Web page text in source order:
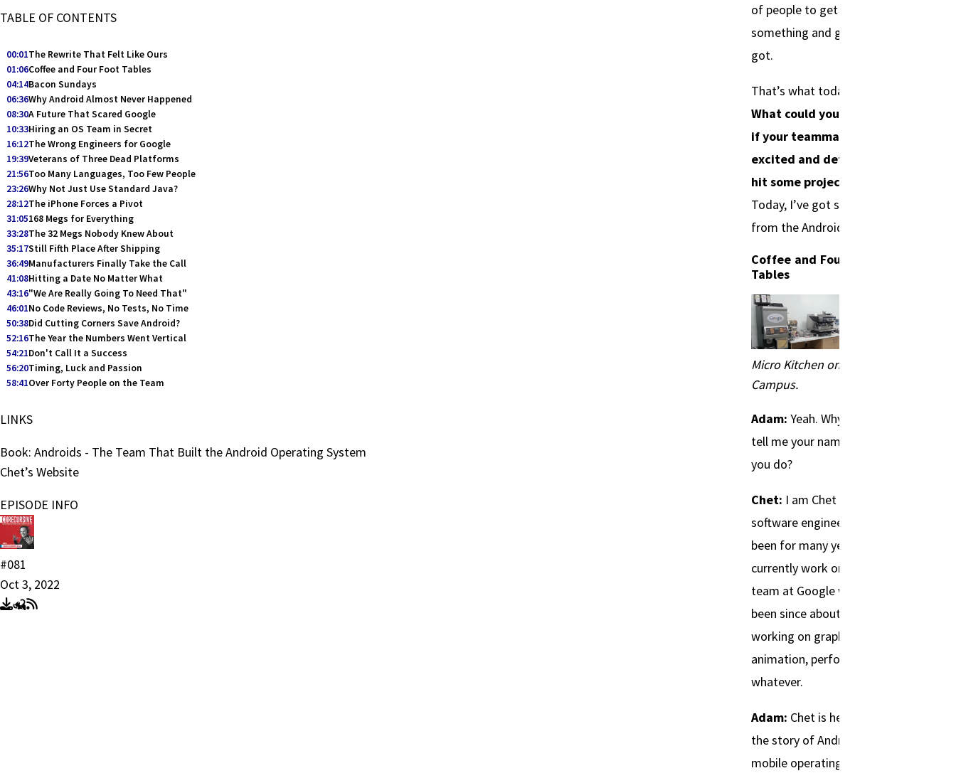
TABLE OF CONTENTS
00:01The Rewrite That Felt Like Ours
01:06Coffee and Four Foot Tables
04:14Bacon Sundays
06:36Why Android Almost Never Happened
08:30A Future That Scared Google
10:33Hiring an OS Team in Secret
16:12The Wrong Engineers for Google
19:39Veterans of Three Dead Platforms
21:56Too Many Languages, Too Few People
23:26Why Not Just Use Standard Java?
28:12The iPhone Forces a Pivot
31:05168 Megs for Everything
33:28The 32 Megs Nobody Knew About
35:17Still Fifth Place After Shipping
36:49Manufacturers Finally Take the Call
41:08Hitting a Date No Matter What
43:16"We Are Really Going To Need That"
46:01No Code Reviews, No Tests, No Time
50:38Did Cutting Corners Save Android?
52:16The Year the Numbers Went Vertical
54:21Don't Call It a Success
56:20Timing, Luck and Passion
58:41Over Forty People on the Team
of people to get excited about
something and give it all they
got.
That’s what today is about.
What could you accomplish
if your teammates were all
excited and determined to
hit some project timelines?
Today, I’ve got somebody
from the Android team.
Coffee and Four Foot
Tables
Micro Kitchen on Google
Campus.
Adam: Yeah. Why don’t you
tell me your name and what
you do?
Chet: I am Chet Haase. I am a
software engineer and have
been for many years now. I
currently work on the Android
team at Google where I’ve
been since about 2010
working on graphic software,
animation, performance,
whatever.
Adam: Chet is here to share
the story of Android, the
mobile operating system that
LINKS
Book: Androids - The Team That Built the Android Operating System
Chet’s Website
EPISODE INFO
#081
Oct 3, 2022